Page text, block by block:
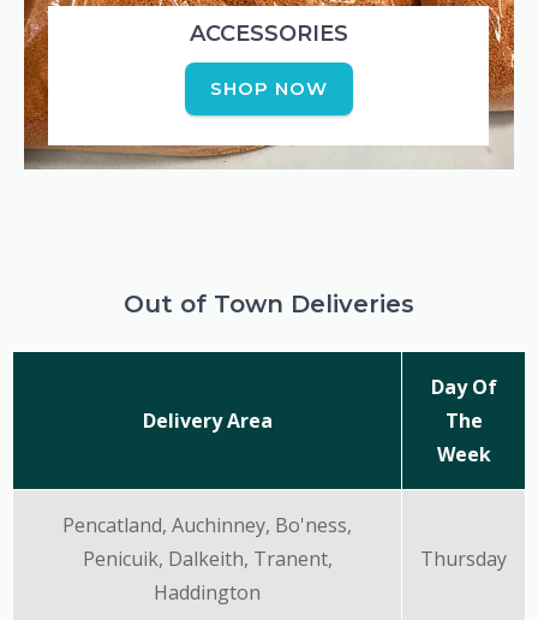
ACCESSORIES
SHOP NOW
Out of Town Deliveries
Delivery Area
Day Of
The
Week
Pencatland, Auchinney, Bo'ness,
Penicuik, Dalkeith, Tranent,
Haddington
Thursday